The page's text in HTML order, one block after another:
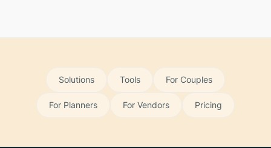
Solutions Tools For Couples
For Planners For Vendors Pricing